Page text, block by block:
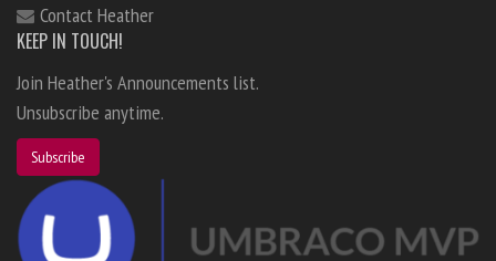
Contact Heather
KEEP IN TOUCH!
Join Heather's Announcements list.
Unsubscribe anytime.
Subscribe